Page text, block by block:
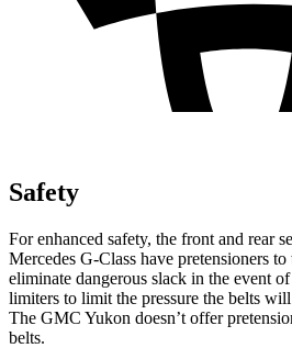
Safety
For enhanced safety, the front and rear
Mercedes G-Class have pretensioners to
eliminate dangerous slack in the event
limiters to limit the pressure the belts will
The GMC Yukon doesn’t offer
belts.